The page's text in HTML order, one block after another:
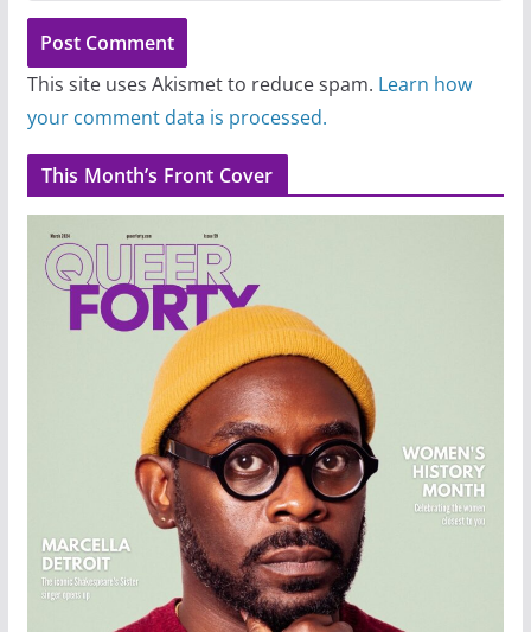
This site uses Akismet to reduce spam. Learn how
your comment data is processed.
This Month’s Front Cover